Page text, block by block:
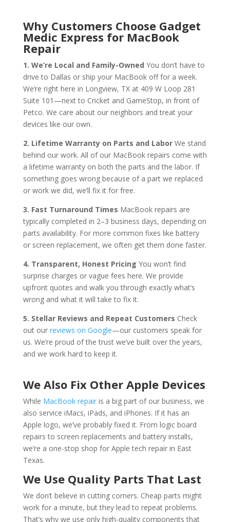
Why Customers Choose Gadget
Medic Express for MacBook
Repair
1. We’re Local and Family-Owned You don’t have to
drive to Dallas or ship your MacBook off for a week.
We’re right here in Longview, TX at 409 W Loop 281
Suite 101—next to Cricket and GameStop, in front of
Petco. We care about our neighbors and treat your
devices like our own.
2. Lifetime Warranty on Parts and LaborWe stand
behind our work. All of our MacBook repairs come with
a lifetime warranty on both the parts and the labor. If
something goes wrong because of a part we replaced
or work we did, we’ll fix it for free.
3. Fast Turnaround Times MacBook repairs are
typically completed in 2–3 business days, depending on
parts availability. For more common fixes like battery
or screen replacement, we often get them done faster.
4. Transparent, Honest Pricing You won’t find
surprise charges or vague fees here. We provide
upfront quotes and walk you through exactly what’s
wrong and what it will take to fix it.
5. Stellar Reviews and Repeat Customers Check
out our reviews on Google—our customers speak for
us. We’re proud of the trust we’ve built over the years,
and we work hard to keep it.
We Also Fix Other Apple Devices
While MacBook repairis a big part of our business, we
also service iMacs, iPads, and iPhones. If it has an
Apple logo, we’ve probably fixed it. From logic board
repairs to screen replacements and battery installs,
we’re a one-stop shop for Apple tech repair in East
Texas.
We Use Quality Parts That Last
We don’t believe in cutting corners. Cheap parts might
work for a minute, but they lead to repeat problems.
That’s why we use only high-quality components that